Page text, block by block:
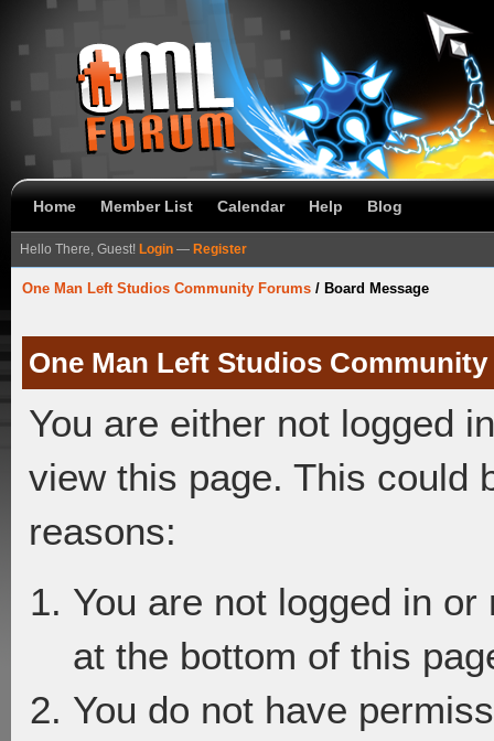
Home Member List Calendar Help Blog
Hello There, Guest! Login — Register
One Man Left Studios Community Forums / Board Message
One Man Left Studios
You are either not logged
view this page. This could
reasons:
You are not logged in
at the bottom of this
You do not have